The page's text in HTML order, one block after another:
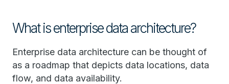
What is enterprise data architecture?
Enterprise data architecture can be thought of
as a roadmap that depicts data locations, data
flow, and data availability.